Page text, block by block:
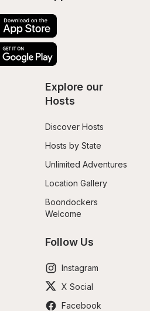
Explore our
Hosts
Discover Hosts
Hosts by State
Unlimited Adventures
Location Gallery
Boondockers
Welcome
Follow Us
Instagram
X Social
Facebook